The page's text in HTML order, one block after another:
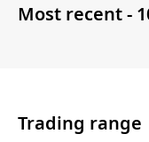
Most recent -
Trading range